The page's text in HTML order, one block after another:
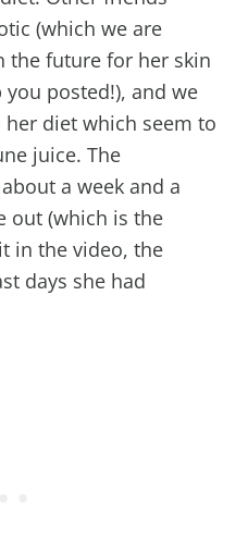
(which we are
the future for her skin
posted!), and we
diet which seem to
juice. The
a week and a
out (which is the
in the video, the
days she had